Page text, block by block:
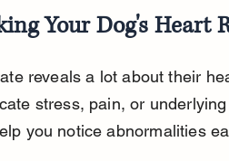
Your Dog's Heart
reveals a lot about their
stress, pain, or
you notice abnormalities